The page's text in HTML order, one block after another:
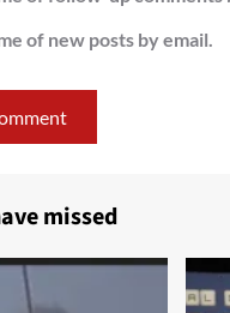
of new posts by email.
missed